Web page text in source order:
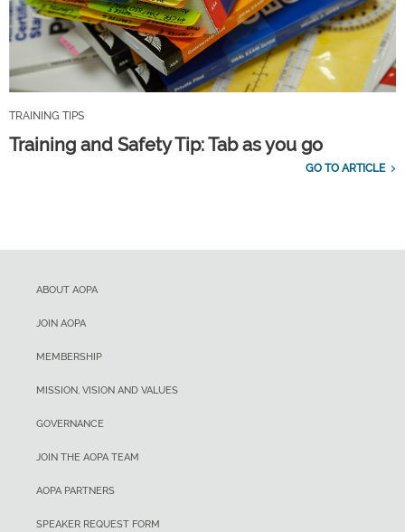
TRAINING TIPS
Training and Safety Tip: Tab as you go
GO TO ARTICLE
ABOUT AOPA
JOIN AOPA
MEMBERSHIP
MISSION, VISION AND VALUES
GOVERNANCE
JOIN THE AOPA TEAM
AOPA PARTNERS
SPEAKER REQUEST FORM